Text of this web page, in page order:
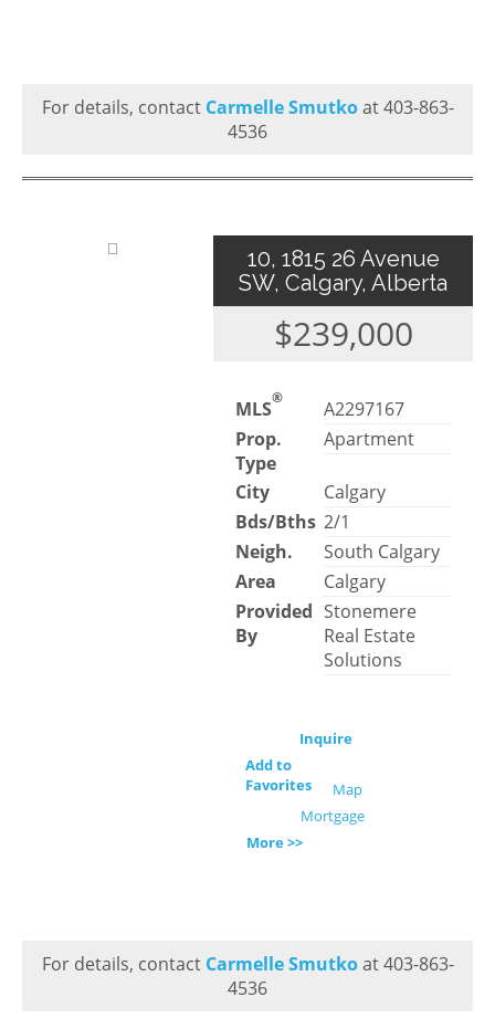
For details, contact Carmelle Smutkoat 403-863-
4536
10, 1815 26 Avenue
SW, Calgary, Alberta
$239,000
MLS®
A2297167
Prop.
Type
Apartment
City
Calgary
Bds/Bths 2/1
Neigh.
South Calgary
Area
Calgary
Provided
By
Stonemere
Real Estate
Solutions
Inquire
Add to
Favorites
Map
Mortgage
More >>
For details, contact Carmelle Smutkoat 403-863-
4536